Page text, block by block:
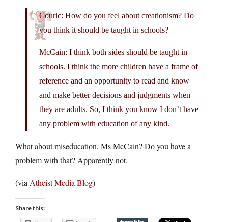
Couric: How do you feel about creationism? Do
you think it should be taught in schools?
McCain: I think both sides should be taught in
schools. I think the more children have a frame of
reference and an opportunity to read and know
and make better decisions and judgments when
they are adults. So, I think you know I don’t have
any problem with education of any kind.
What about miseducation, Ms McCain? Do you have a
problem with that? Apparently not.
(via Atheist Media Blog)
Share this: